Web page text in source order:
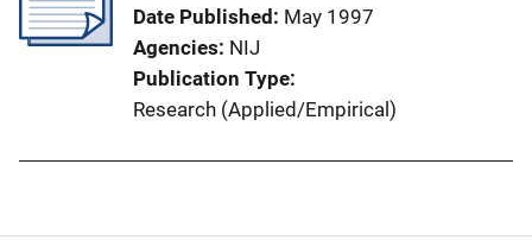
Date Published
May 1997
Agencies NIJ
Publication Type
Research (Applied/Empirical)